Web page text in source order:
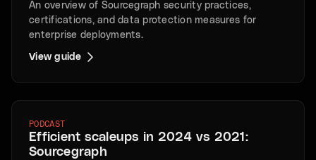
An overview of Sourcegraph security practices,
certifications, and data protection measures for
enterprise deployments.
View guide
PODCAST
Efficient scaleups in 2024 vs 2021:
Sourcegraph